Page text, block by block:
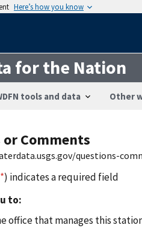
Here’s how you know
for the Nation
tools and data Other
Comments
questions-
*) indicates a required field
to:
office that manages this